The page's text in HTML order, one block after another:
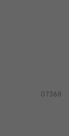
07368